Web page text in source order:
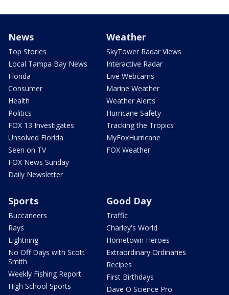
News
Top Stories
Local Tampa Bay News
Florida
Consumer
Health
Politics
FOX 13 Investigates
Unsolved Florida
Seen on TV
FOX News Sunday
Daily Newsletter
Weather
SkyTower Radar Views
Interactive Radar
Live Webcams
Marine Weather
Weather Alerts
Hurricane Safety
Tracking the Tropics
MyFoxHurricane
FOX Weather
Sports
Buccaneers
Rays
Lightning
No Off Days with Scott
Smith
Weekly Fishing Report
High School Sports
Good Day
Traffic
Charley's World
Hometown Heroes
Extraordinary Ordinaries
Recipes
First Birthdays
Dave O Science Pro